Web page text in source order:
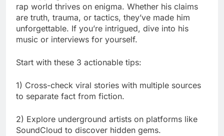
rap world thrives on enigma. Whether his claims
are truth, trauma, or tactics, they’ve made him
unforgettable. If you’re intrigued, dive into his
music or interviews for yourself.
Start with these 3 actionable tips:
1) Cross-check viral stories with multiple sources
to separate fact from fiction.
2) Explore underground artists on platforms like
SoundCloud to discover hidden gems.